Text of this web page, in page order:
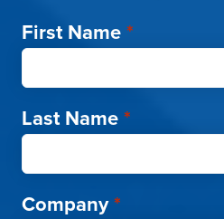
First Name*
Last Name*
Company*